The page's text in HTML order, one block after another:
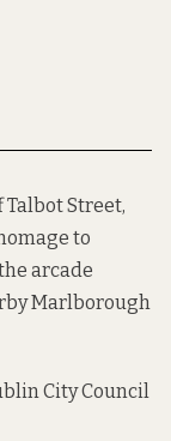
Talbot Street,
to
arcade
Marlborough
City Council